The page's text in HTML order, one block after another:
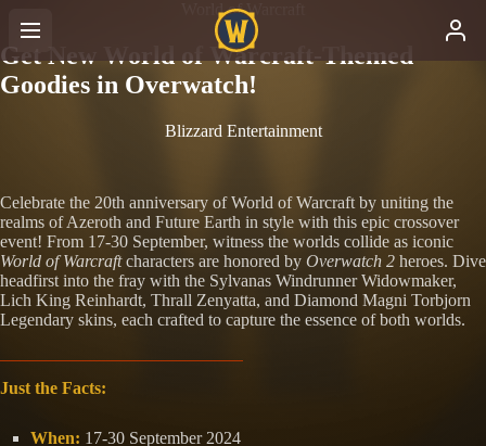
World of Warcraft
Get New World of Warcraft-Themed
Goodies in Overwatch!
Blizzard Entertainment
Celebrate the 20th anniversary of World of Warcraft by uniting the
realms of Azeroth and Future Earth in style with this epic crossover
event! From 17-30 September, witness the worlds collide as iconic
World of Warcraftcharacters are honored by Overwatch 2 heroes. Dive
headfirst into the fray with the Sylvanas Windrunner Widowmaker,
Lich King Reinhardt, Thrall Zenyatta, and Diamond Magni Torbjorn
Legendary skins, each crafted to capture the essence of both worlds.
Just the Facts:
When: 17-30 September 2024